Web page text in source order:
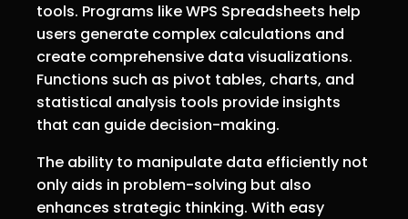
tools. Programs like WPS Spreadsheets help
users generate complex calculations and
create comprehensive data visualizations.
Functions such as pivot tables, charts, and
statistical analysis tools provide insights
that can guide decision-making.
The ability to manipulate data efficiently not
only aids in problem-solving but also
enhances strategic thinking. With easy